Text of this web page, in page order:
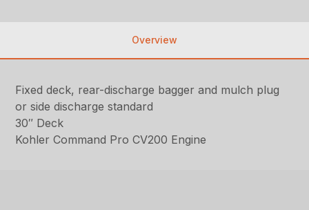
Overview
Fixed deck, rear-discharge bagger and mulch plug
or side discharge standard
30″ Deck
Kohler Command Pro CV200 Engine